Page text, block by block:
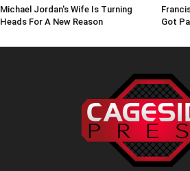
Michael Jordan's Wife Is Turning
Heads For A New Reason
Got